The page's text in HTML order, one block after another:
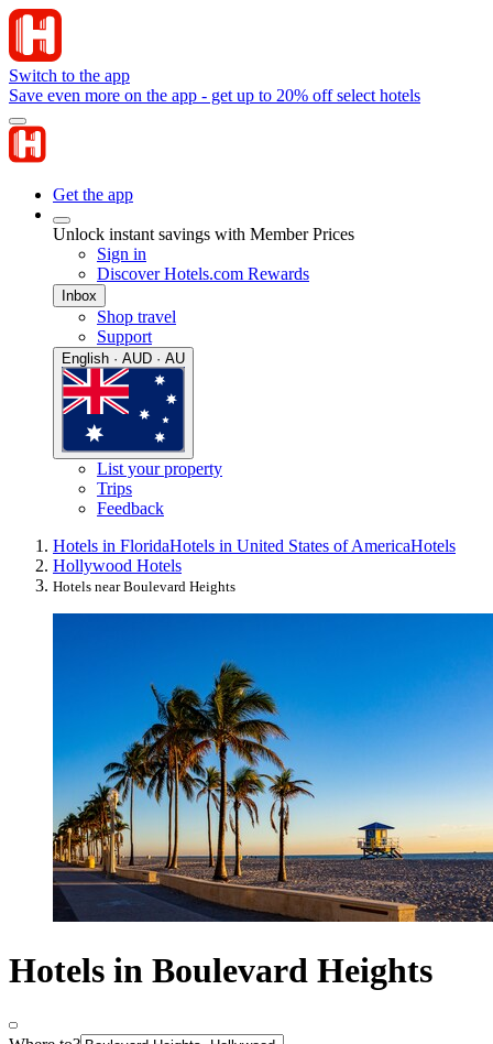
Switch to the app
Save even more on the app - get up to 20% off select hotels
Get the app
Unlock instant savings with Member Prices
Sign in
Discover Hotels.com Rewards
Inbox
Shop travel
Support
English · AUD · AU
List your property
Trips
Feedback
Hotels in FloridaHotels in United States of AmericaHotels
Hollywood Hotels
Hotels near Boulevard Heights
Hotels in Boulevard Heights